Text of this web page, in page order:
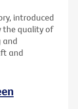
introduced
the quality of
and
and